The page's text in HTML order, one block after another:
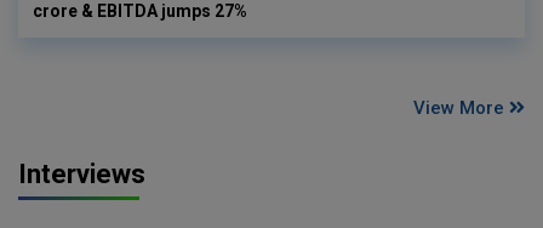
crore & EBITDA jumps 27%
View More
Interviews